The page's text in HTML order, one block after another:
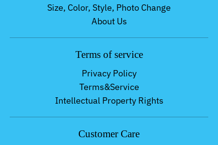
Size, Color, Style, Photo Change
About Us
Terms of service
Privacy Policy
Terms&Service
Intellectual Property Rights
Customer Care